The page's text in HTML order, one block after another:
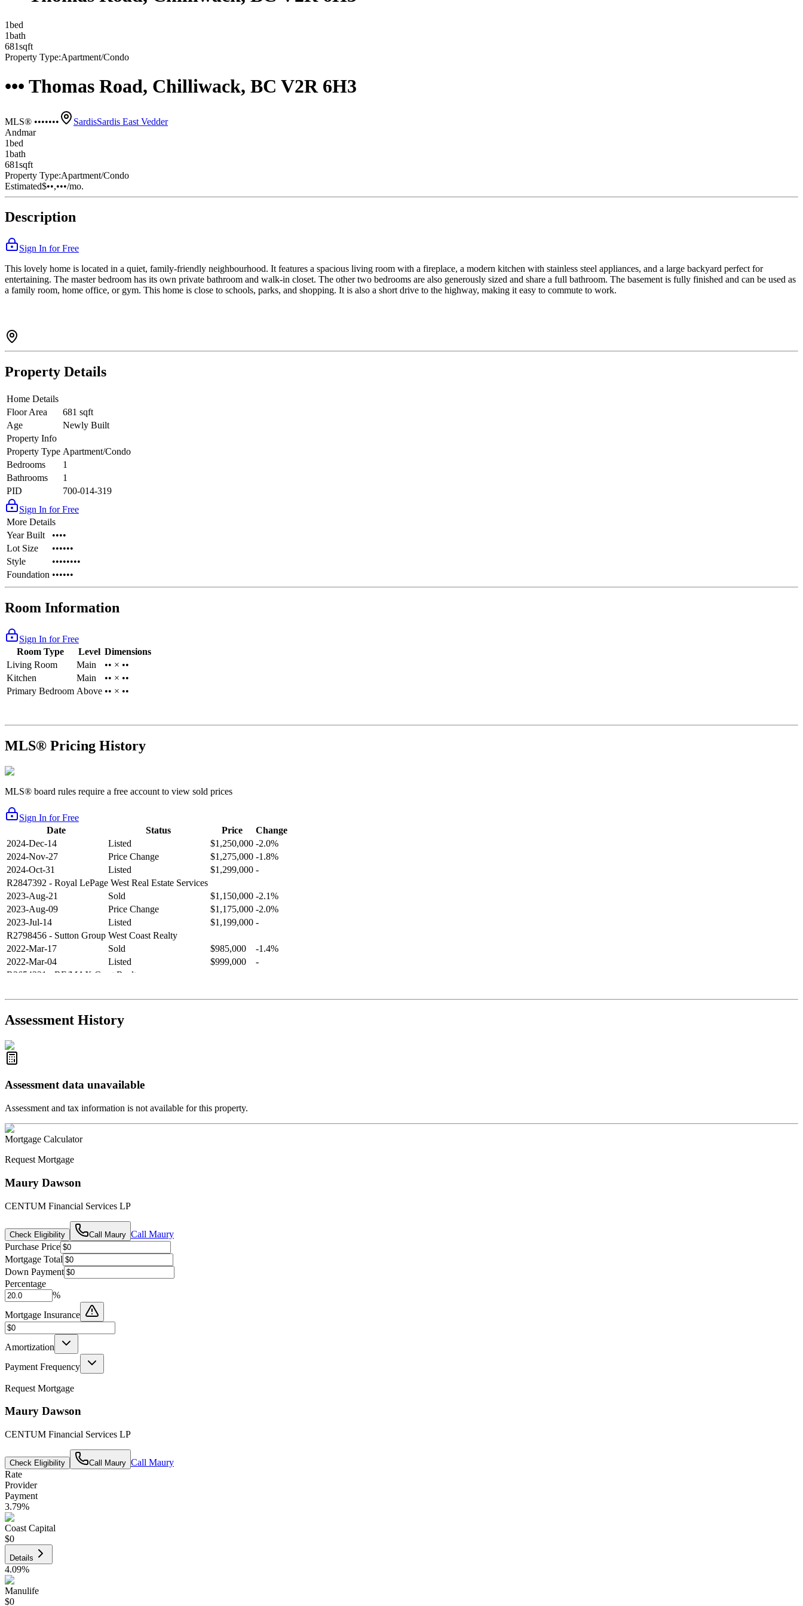
1bed
1bath
681sqft
Property Type:Apartment/Condo
••• Thomas Road, Chilliwack, BC V2R 6H3
MLS® ••••••• SardisSardis East Vedder
Andmar
1bed
1bath
681sqft
Property Type:Apartment/Condo
Estimated$••,•••/mo.
Description
Sign In for Free
This lovely home is located in a quiet, family-friendly neighbourhood. It features a spacious living room with a fireplace, a modern kitchen with stainless steel appliances, and a large backyard perfect for
entertaining. The master bedroom has its own private bathroom and walk-in closet. The other two bedrooms are also generously sized and share a full bathroom. The basement is fully finished and can be used as
a family room, home office, or gym. This home is close to schools, parks, and shopping. It is also a short drive to the highway, making it easy to commute to work.
Property Details
Home Details
Floor Area
681 sqft
Age
Newly Built
Property Info
Property Type Apartment/Condo
Bedrooms
1
Bathrooms
1
PID
700-014-319
Sign In for Free
More Details
Year Built
••••
Lot Size
••••••
Style
••••••••
Foundation ••••••
Room Information
Sign In for Free
Room Type
Level Dimensions
Living Room
Main
•• × ••
Kitchen
Main
•• × ••
Primary Bedroom Above •• × ••
MLS® Pricing History
MLS® board rules require a free account to view sold prices
Sign In for Free
Date
Status Price
Change
2024-Dec-14
Listed $1,250,000 -2.0%
2024-Nov-27
Price Change $1,275,000 -1.8%
2024-Oct-31
Listed $1,299,000 -
R2847392 - Royal LePage West Real Estate Services
2023-Aug-21
Sold $1,150,000 -2.1%
2023-Aug-09
Price Change $1,175,000 -2.0%
2023-Jul-14
Listed $1,199,000 -
R2798456 - Sutton Group West Coast Realty
2022-Mar-17
Sold $985,000
-1.4%
2022-Mar-04
Listed $999,000
-
R2654321
- RE/MAX Crest Realty
2021-Aug-27
Listed $849,000
-
R2587123
- Century 21 In Town Realty
Assessment History
Assessment data unavailable
Assessment and tax information is not available for this property.
Mortgage Calculator
Request Mortgage
Maury Dawson
CENTUM Financial Services LP
Check Eligibility Call Maury Call Maury
Purchase Price
Mortgage Total
Down Payment
Percentage
%
Mortgage Insurance
Amortization
Payment Frequency
Request Mortgage
Maury Dawson
CENTUM Financial Services LP
Check Eligibility Call Maury Call Maury
Rate
Provider
Payment
3.79%
Coast Capital
$0
Details
4.09%
Manulife
$0